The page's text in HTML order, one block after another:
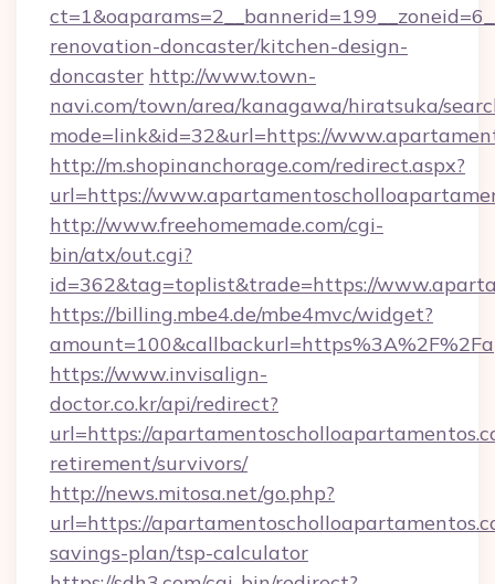
renovation-doncaster/kitchen-design-
doncaster http://www.town-
navi.com/town/area/kanagawa/hiratsuka/
mode=link&id=32&url=https://
http://m.shopinanchorage.com/redirect.aspx?
url=https://
http://www.freehomemade.com/cgi-
bin/atx/out.cgi?
id=362&tag=toplist&trade=https://
https://billing.mbe4.de/mbe4mvc/widget?
https://www.invisalign-
doctor.co.kr/api/redirect?
url=https://
retirement/survivors/
http://news.mitosa.net/go.php?
url=https://
savings-plan/tsp-calculator